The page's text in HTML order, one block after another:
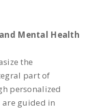
Mental Health
the
part of
personalized
guided in